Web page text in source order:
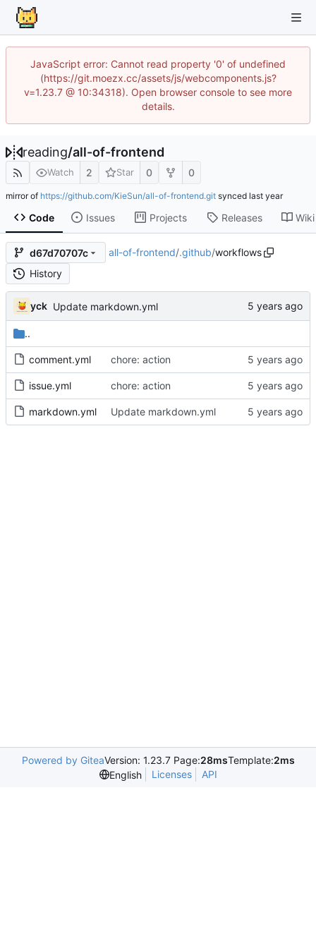
JavaScript error: Cannot read property '0' of undefined
(https://git.moezx.cc/assets/js/webcomponents.js?
v=1.23.7 @ 10:34318). Open browser console to see more
details.
reading/all-of-frontend
Watch 2 Star 0 0
mirror of https://github.com/KieSun/all-of-frontend.git synced
Code Issues Projects Releases Wiki
d67d70707c all-of-frontend/.github/workflows
History
yck Update markdown.yml
..
comment.yml chore: action
issue.yml chore: action
markdown.yml Update markdown.yml
Powered by GiteaVersion: 1.23.7 Page:28msTemplate:2ms
English
Licenses API